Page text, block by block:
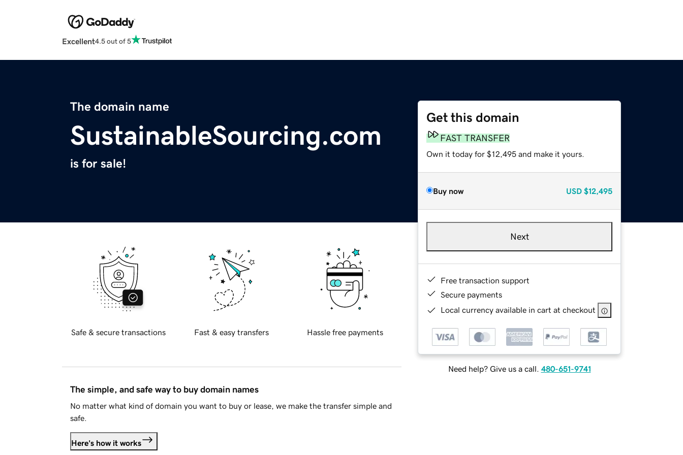
Excellent4.5 out of 5
The domain name
SustainableSourcing.com
is for sale!
Get this domain
FAST TRANSFER
Own it today for $12,495 and make it yours.
Buy now USD $12,495
Next
Free transaction support
Secure payments
Local currency available in cart at checkout
Need help? Give us a call. 480-651-9741
Safe & secure transactions Fast & easy transfers Hassle free payments
The simple, and safe way to buy domain names
No matter what kind of domain you want to buy or lease, we make the transfer simple and
safe.
Here's how it works